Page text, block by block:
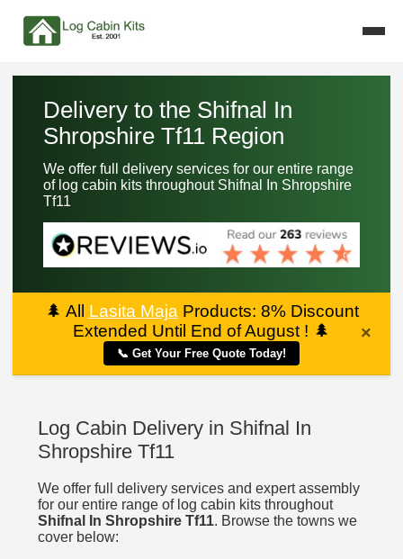
Delivery to the Shifnal In
Shropshire Tf11 Region
We offer full delivery services for our entire range
of log cabin kits throughout Shifnal In Shropshire
Tf11
🌲 All Lasita Maja Products: 8% Discount
Extended Until End of August ! 🌲
📞 Get Your Free Quote Today!
×
Log Cabin Delivery in Shifnal In
Shropshire Tf11
We offer full delivery services and expert assembly
for our entire range of log cabin kits throughout
Shifnal In Shropshire Tf11. Browse the towns we
cover below: